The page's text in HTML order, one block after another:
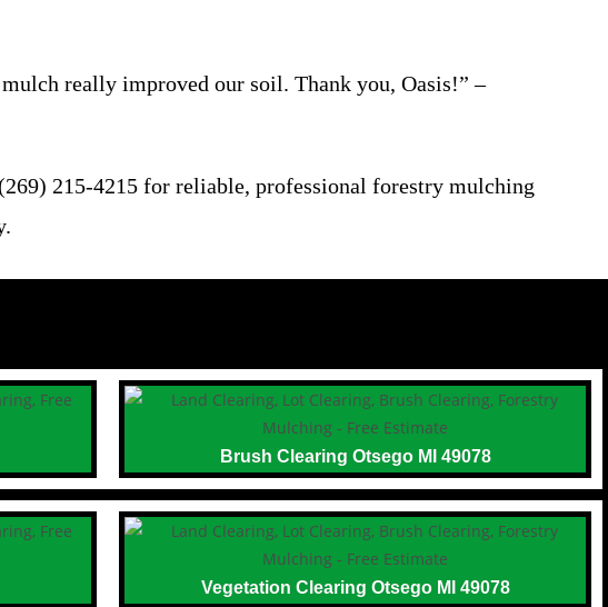
really improved our soil. Thank you, Oasis!” –
215-4215 for reliable, professional forestry mulching
Brush Clearing Otsego MI 49078
Vegetation Clearing Otsego MI 49078